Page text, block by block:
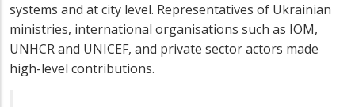
systems and at city level. Representatives of Ukrainian
ministries, international organisations such as IOM,
UNHCR and UNICEF, and private sector actors made
high-level contributions.